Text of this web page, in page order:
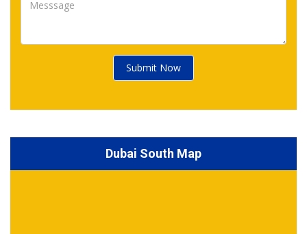
Submit Now
Dubai South Map